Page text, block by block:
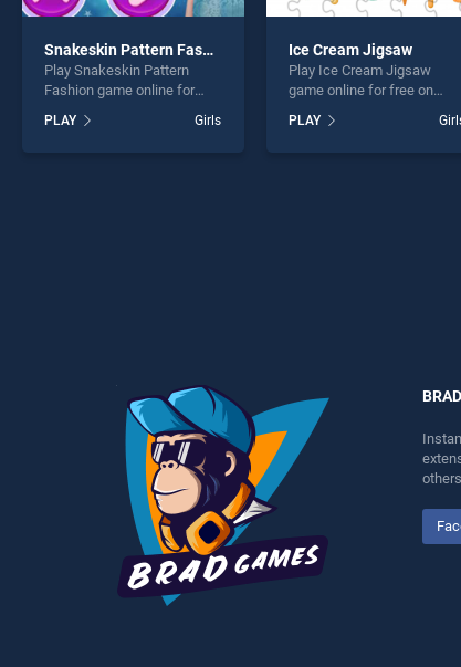
Snakeskin Pattern Fashion
Play Snakeskin Pattern
Fashion game online for
Snakeskin Pattern Fashion
stands out as one of our top
PLAY Girls
Ice Cream Jigsaw
Play Ice Cream Jigsaw
game online for free on
Jigsaw stands out as one
our top skill games,
PLAY